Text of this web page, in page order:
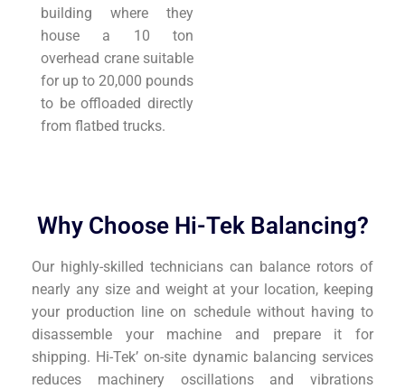
building where they
house a 10 ton
overhead crane suitable
for up to 20,000 pounds
to be offloaded directly
from flatbed trucks.
Why Choose Hi-Tek Balancing?
Our highly-skilled technicians can balance rotors of
nearly any size and weight at your location, keeping
your production line on schedule without having to
disassemble your machine and prepare it for
shipping. Hi-Tek’ on-site dynamic balancing services
reduces machinery oscillations and vibrations